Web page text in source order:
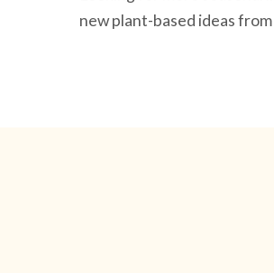
new plant-based ideas